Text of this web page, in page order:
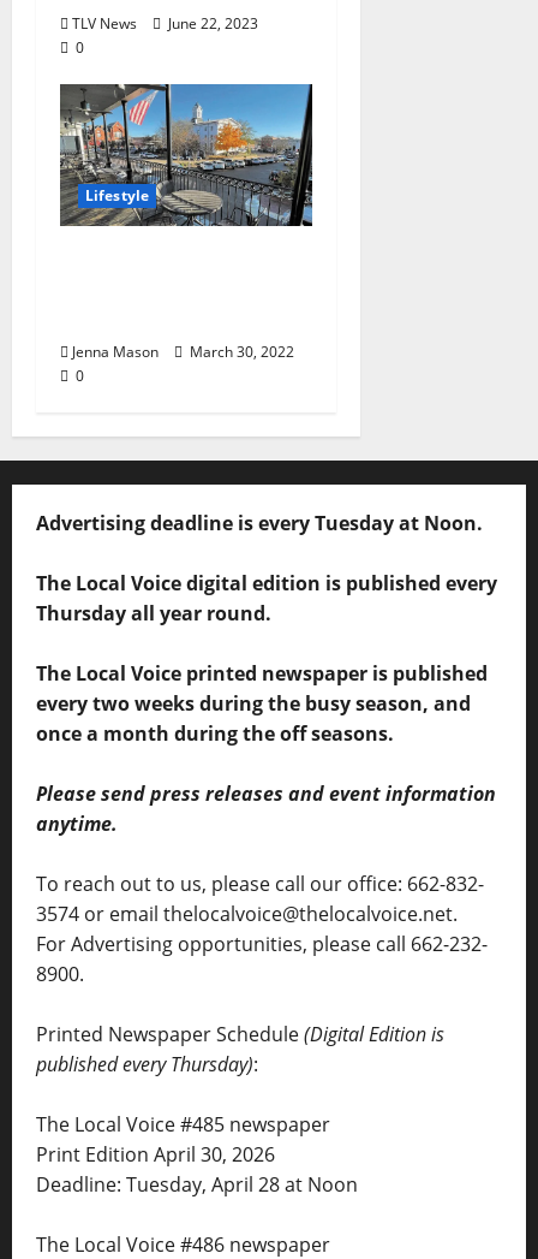
TLV News
June 22, 2023
0
Lifestyle
Jenna Mason
March 30, 2022
0
Advertising deadline is every Tuesday at Noon.
The Local Voice digital edition is published every
Thursday all year round.
The Local Voice printed newspaper is published
every two weeks during the busy season, and
once a month during the off seasons.
Please send press releases and event information
anytime.
To reach out to us, please call our office: 662-832-
3574 or email thelocalvoice@thelocalvoice.net.
For Advertising opportunities, please call 662-232-
8900.
Printed Newspaper Schedule(Digital Edition is
published every Thursday):
The Local Voice #485 newspaper
Print Edition April 30, 2026
Deadline: Tuesday, April 28 at Noon
The Local Voice #486 newspaper